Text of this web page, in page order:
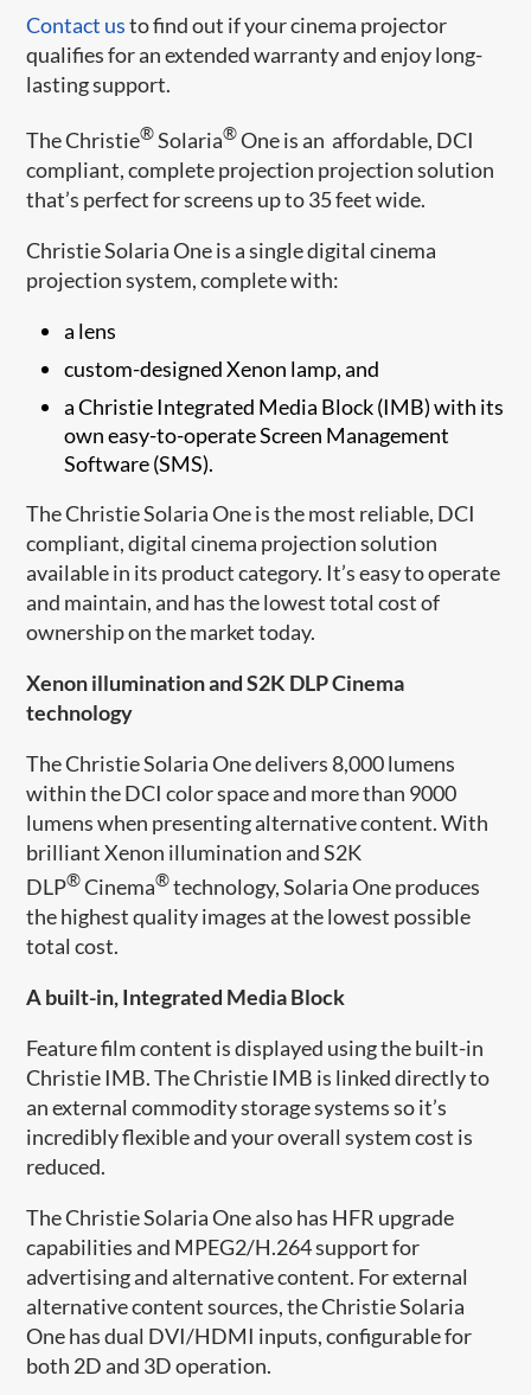
Contact usto find out if your cinema projector
qualifies for an extended warranty and enjoy long-
lasting support.
The Christie®Solaria®One is an affordable, DCI
compliant, complete projection projection solution
that’s perfect for screens up to 35 feet wide.
Christie Solaria One is a single digital cinema
projection system, complete with:
a lens
custom-designed Xenon lamp, and
a Christie Integrated Media Block (IMB) with its
own easy-to-operate Screen Management
Software (SMS).
The Christie Solaria One is the most reliable, DCI
compliant, digital cinema projection solution
available in its product category. It’s easy to operate
and maintain, and has the lowest total cost of
ownership on the market today.
Xenon illumination and S2K DLP Cinema
technology
The Christie Solaria One delivers 8,000 lumens
within the DCI color space and more than 9000
lumens when presenting alternative content. With
brilliant Xenon illumination and S2K
DLP®Cinema®technology, Solaria One produces
the highest quality images at the lowest possible
total cost.
A built-in, Integrated Media Block
Feature film content is displayed using the built-in
Christie IMB. The Christie IMB is linked directly to
an external commodity storage systems so it’s
incredibly flexible and your overall system cost is
reduced.
The Christie Solaria One also has HFR upgrade
capabilities and MPEG2/H.264 support for
advertising and alternative content. For external
alternative content sources, the Christie Solaria
One has dual DVI/HDMI inputs, configurable for
both 2D and 3D operation.